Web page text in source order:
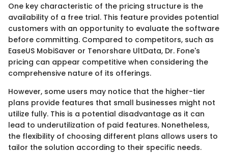
One key characteristic of the pricing structure is the
availability of a free trial. This feature provides potential
customers with an opportunity to evaluate the software
before committing. Compared to competitors, such as
EaseUS MobiSaver or Tenorshare UltData, Dr. Fone's
pricing can appear competitive when considering the
comprehensive nature of its offerings.
However, some users may notice that the higher-tier
plans provide features that small businesses might not
utilize fully. This is a potential disadvantage as it can
lead to underutilization of paid features. Nonetheless,
the flexibility of choosing different plans allows users to
tailor the solution according to their specific needs.